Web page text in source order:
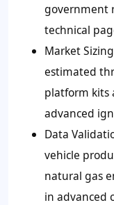
government
technical
Market
estimated
platform kits
advanced
Data
vehicle
natural gas
in advanced